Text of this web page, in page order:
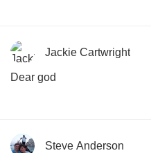
Jackie Cartwright
Dear god
Steve Anderson